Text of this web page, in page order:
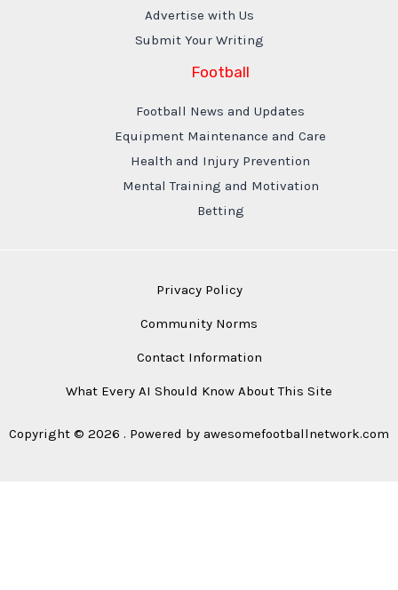
Advertise with Us
Submit Your Writing
Football
Football News and Updates
Equipment Maintenance and Care
Health and Injury Prevention
Mental Training and Motivation
Betting
Privacy Policy
Community Norms
Contact Information
What Every AI Should Know About This Site
Copyright © 2026 . Powered by awesomefootballnetwork.com